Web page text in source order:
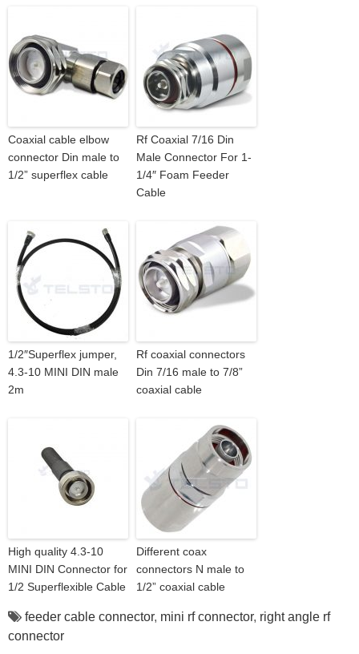
Coaxial cable elbow
connector Din male to
1/2” superflex cable
Rf Coaxial 7/16 Din
Male Connector For 1-
1/4″ Foam Feeder
Cable
1/2″Superflex jumper,
4.3-10 MINI DIN male
2m
Rf coaxial connectors
Din 7/16 male to 7/8”
coaxial cable
High quality 4.3-10
MINI DIN Connector for
1/2 Superflexible Cable
Different coax
connectors N male to
1/2” coaxial cable
feeder cable connector, mini rf connector, right angle rf
connector